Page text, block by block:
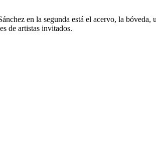
en la segunda está el acervo, la
de artistas invitados.